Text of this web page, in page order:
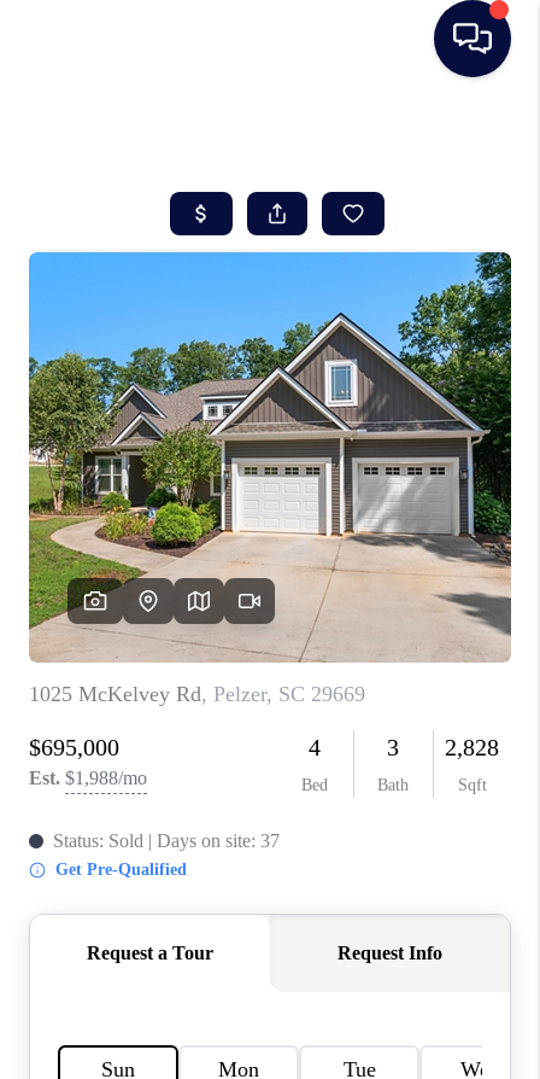
SEARCH LISTINGS
BUYING
SELLING
REAL ESTATE
CAREER DAY
FINANCING
HOME VALUE
WHO WE ARE
REVIEWS
CAREERS
ABOUT PLACE
CONNECT